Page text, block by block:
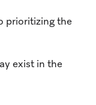
prioritizing the
exist in the